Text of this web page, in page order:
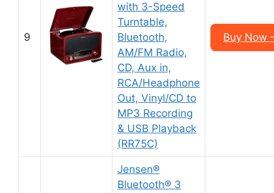
9
with 3-Speed
Turntable,
Bluetooth,
AM/FM Radio,
CD, Aux in,
RCA/Headphone
Out, Vinyl/CD to
MP3 Recording
& USB Playback
(RR75C)
Buy Now
Jensen®
Bluetooth® 3